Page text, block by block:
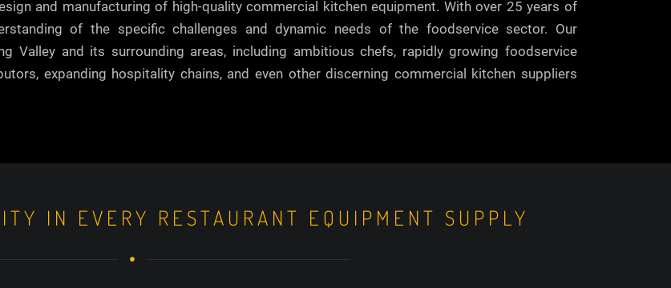
and manufacturing of high-quality commercial kitchen equipment. With over 25 years of
of the specific challenges and dynamic needs of the foodservice sector. Our
Valley and its surrounding areas, including ambitious chefs, rapidly growing foodservice
expanding hospitality chains, and even other discerning commercial kitchen suppliers
IN EVERY RESTAURANT EQUIPMENT SUPPLY